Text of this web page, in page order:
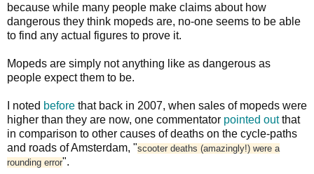
because while many people make claims about how
dangerous they think mopeds are, no-one seems to be able
to find any actual figures to prove it.
Mopeds are simply not anything like as dangerous as
people expect them to be.
I noted before that back in 2007, when sales of mopeds were
higher than they are now, one commentator pointed outthat
in comparison to other causes of deaths on the cycle-paths
and roads of Amsterdam, "scooter deaths (amazingly!) were a
rounding error".